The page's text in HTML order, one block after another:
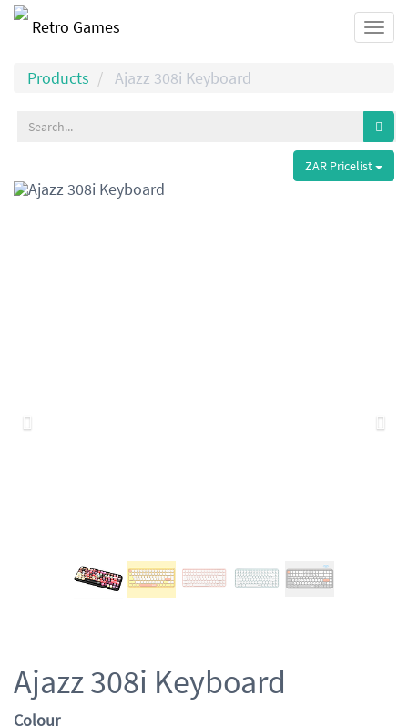
Retro Games
Products Ajazz 308i Keyboard
ZAR Pricelist
Ajazz 308i Keyboard
Colour